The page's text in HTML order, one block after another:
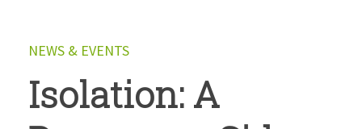
NEWS & EVENTS
Isolation: A